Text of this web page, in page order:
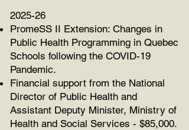
2025-26
PromeSS II Extension: Changes in
Public Health Programming in Quebec
Schools following the COVID-19
Pandemic.
Financial support from the National
Director of Public Health and
Assistant Deputy Minister, Ministry of
Health and Social Services - $85,000.